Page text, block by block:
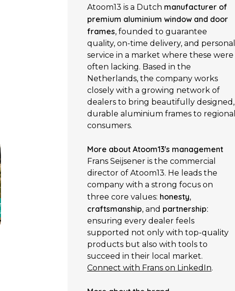
Atoom13 is a Dutch manufacturer of
premium aluminium window and door
frames, founded to guarantee
quality, on-time delivery, and personal
service in a market where these were
often lacking. Based in the
Netherlands, the company works
closely with a growing network of
dealers to bring beautifully designed,
durable aluminium frames to regional
consumers.
More about Atoom13's management
Frans Seijsener is the commercial
director of Atoom13. He leads the
company with a strong focus on
three core values: honesty,
craftsmanship, and partnership:
ensuring every dealer feels
supported not only with top-quality
products but also with tools to
succeed in their local market.
Connect with Frans on LinkedIn.